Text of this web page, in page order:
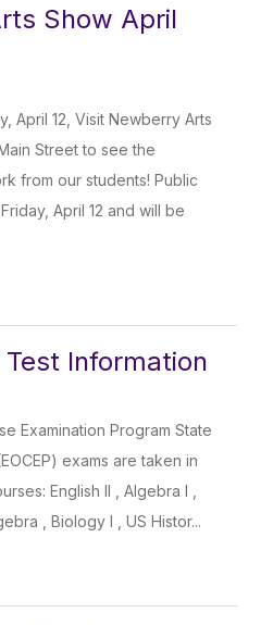
Show April
April 12, Visit Newberry Arts
Street to see the
from our students! Public
April 12 and will be
Test Information
Examination Program State
exams are taken in
English II , Algebra I ,
, Biology I , US Histor...